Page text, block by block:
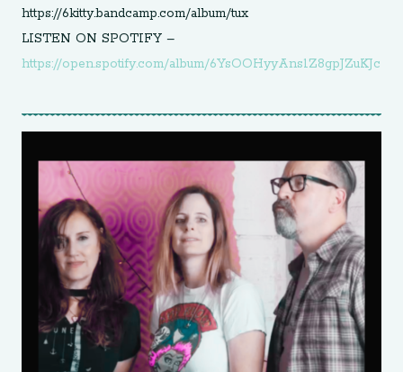
https://6kitty.bandcamp.com/album/tux
LISTEN ON SPOTIFY –
https://open.spotify.com/album/6YsOOHyyAns1Z8gpJZuKJc